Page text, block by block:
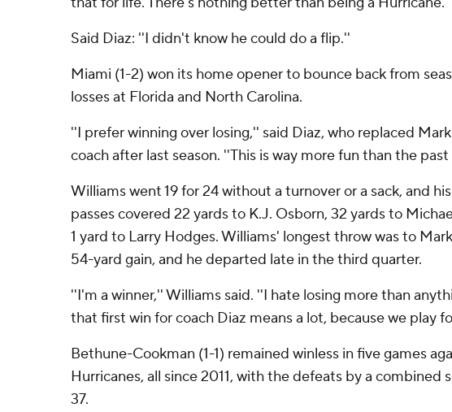
Said Diaz: ''I didn't know he could do a flip.''
Miami (1-2) won its home opener to bounce back from
losses at Florida and North Carolina.
''I prefer winning over losing,'' said Diaz, who replaced
coach after last season. ''This is way more fun than the
Williams went 19 for 24 without a turnover or a sack, and
passes covered 22 yards to K.J. Osborn, 32 yards to
1 yard to Larry Hodges. Williams' longest throw was to
54-yard gain, and he departed late in the third quarter.
''I'm a winner,'' Williams said. ''I hate losing more than
that first win for coach Diaz means a lot, because we play
Bethune-Cookman (1-1) remained winless in five games
Hurricanes, all since 2011, with the defeats by a combined
37.